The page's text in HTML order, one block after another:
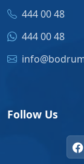
444 00 48
444 00 48
Follow Us